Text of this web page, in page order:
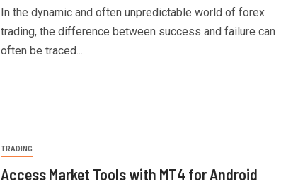
In the dynamic and often unpredictable world of forex
trading, the difference between success and failure can
often be traced...
TRADING
Access Market Tools with MT4 for Android